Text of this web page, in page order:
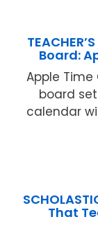
Board:
Apple
board
calendar
That